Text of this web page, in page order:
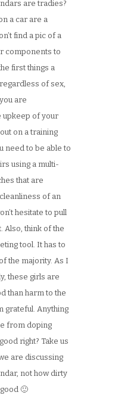
are tradies?
a car are a
find a pic of a
components to
first things a
of sex,
are
upkeep of your
on a training
need to be able to
using a multi-
that are
of an
hesitate to pull
Also, think of the
tool. It has to
the majority. As I
these girls are
than harm to the
grateful. Anything
from doping
right? Take us
are discussing
not how dirty
🙂